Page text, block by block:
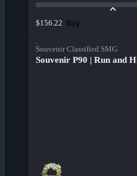
$156.22 Buy
Souvenir Classified SMG
Souvenir P90 | Run and